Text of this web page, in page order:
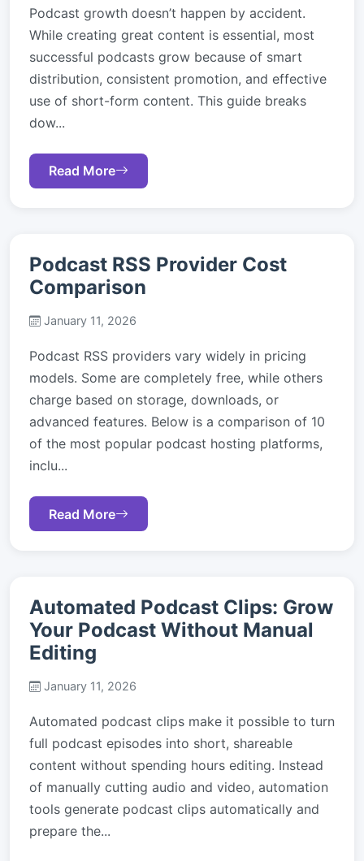
Podcast growth doesn’t happen by accident.
While creating great content is essential, most
successful podcasts grow because of smart
distribution, consistent promotion, and effective
use of short-form content. This guide breaks
dow...
Read More
Podcast RSS Provider Cost
Comparison
January 11, 2026
Podcast RSS providers vary widely in pricing
models. Some are completely free, while others
charge based on storage, downloads, or
advanced features. Below is a comparison of 10
of the most popular podcast hosting platforms,
inclu...
Read More
Automated Podcast Clips: Grow
Your Podcast Without Manual
Editing
January 11, 2026
Automated podcast clips make it possible to turn
full podcast episodes into short, shareable
content without spending hours editing. Instead
of manually cutting audio and video, automation
tools generate podcast clips automatically and
prepare the...